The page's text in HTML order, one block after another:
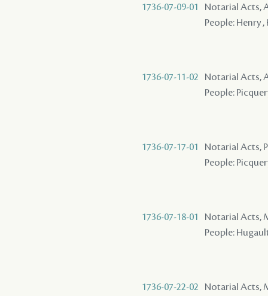
1736-07-09-01
Notarial Acts,
People: Henry
1736-07-11-02
Notarial Acts,
People:
1736-07-17-01
Notarial Acts,
People:
1736-07-18-01
Notarial Acts,
People:
1736-07-22-02
Notarial Acts,